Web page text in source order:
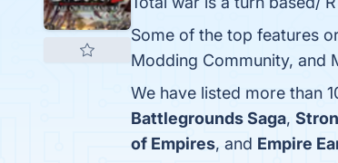
Some of the top features
Modding Community, and
We have listed more than
Battlegrounds Saga,
of Empires, and Empire